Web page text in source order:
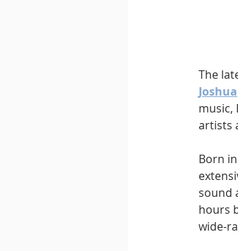
The
Joshua
music,
artists
Born
sound
hours
wide-